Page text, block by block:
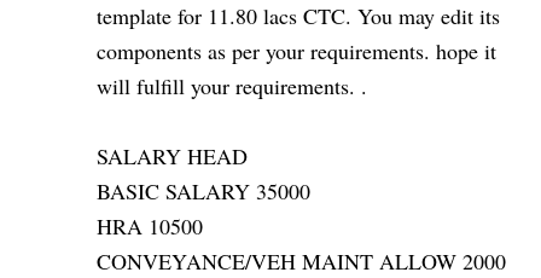
template for 11.80 lacs CTC. You may edit its
components as per your requirements. hope it
will fulfill your requirements. .
SALARY HEAD
BASIC SALARY 35000
HRA 10500
CONVEYANCE/VEH MAINT ALLOW 2000